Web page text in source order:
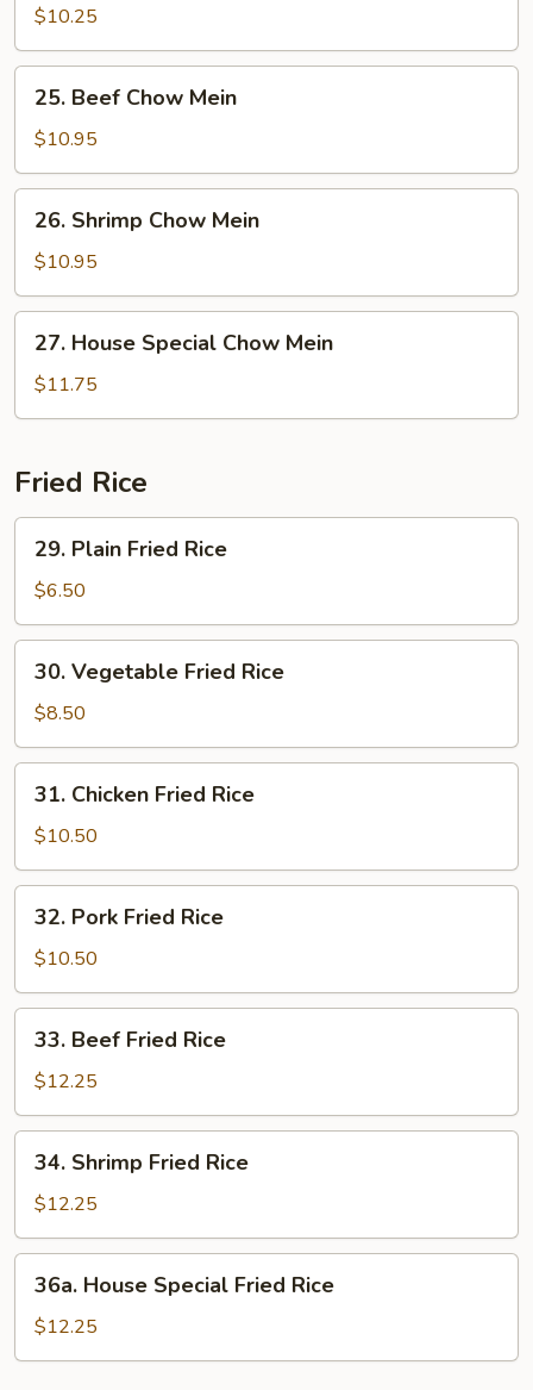
Chow
Mein
$10.25
Beef
Chow
Mein
25. Beef Chow Mein
$10.95
Shrimp
Chow
Mein
26. Shrimp Chow Mein
$10.95
House
Special
Chow
27. House Special Chow Mein
$11.75
Fried Rice
Plain
Fried
Rice
29. Plain Fried Rice
$6.50
Vegetable
Fried
Rice
30. Vegetable Fried Rice
$8.50
Chicken
Fried
Rice
31. Chicken Fried Rice
$10.50
Pork
Fried
Rice
32. Pork Fried Rice
$10.50
Beef
Fried
Rice
33. Beef Fried Rice
$12.25
Shrimp
Fried
Rice
34. Shrimp Fried Rice
$12.25
House
Special
Fried
36a. House Special Fried Rice
$12.25